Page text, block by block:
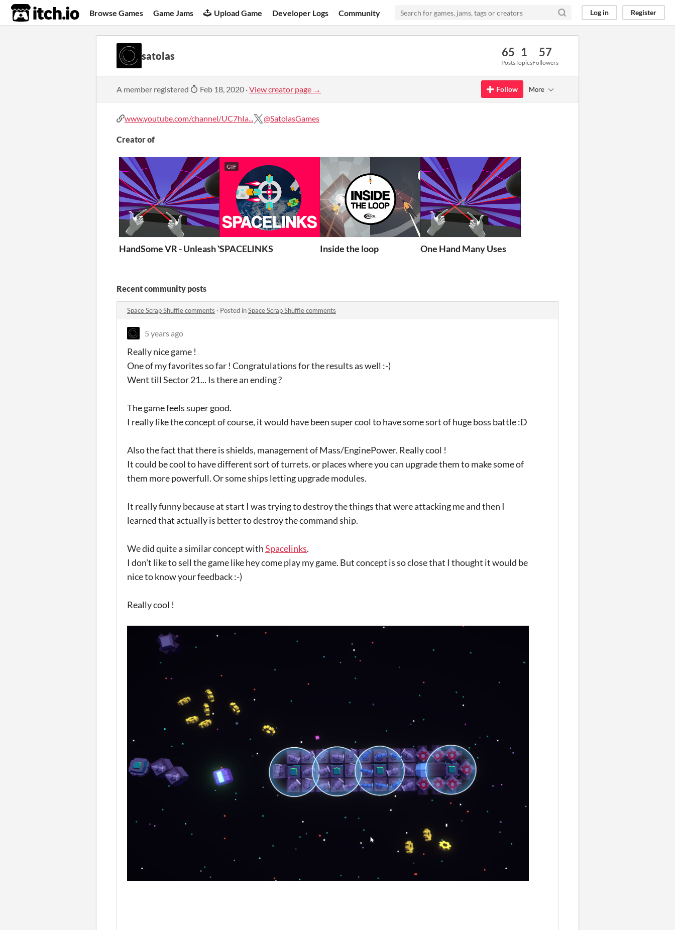
itch.io Browse Games Game Jams Upload Game Developer Logs Community Log in Register
satolas 65
Posts
1
Topics
57
Followers
A member registered Feb 18, 2020 ·View creator page → Follow More
www.youtube.com/channel/UC7hIa... @SatolasGames
Creator of
HandSome VR - Unleash Your Powers!
GIF
SPACELINKS Inside the loop One Hand Many Uses
Recent community posts
Space Scrap Shuffle comments · Posted inSpace Scrap Shuffle comments
5 years ago
Really nice game !
One of my favorites so far ! Congratulations for the results as well :-)
Went till Sector 21... Is there an ending ?
The game feels super good.
I really like the concept of course, it would have been super cool to have some sort of huge boss battle :D
Also the fact that there is shields, management of Mass/EnginePower. Really cool !
It could be cool to have different sort of turrets. or places where you can upgrade them to make some of
them more powerfull. Or some ships letting upgrade modules.
It really funny because at start I was trying to destroy the things that were attacking me and then I
learned that actually is better to destroy the command ship.
We did quite a similar concept withSpacelinks.
I don't like to sell the game like hey come play my game. But concept is so close that I thought it would be
nice to know your feedback :-)
Really cool !